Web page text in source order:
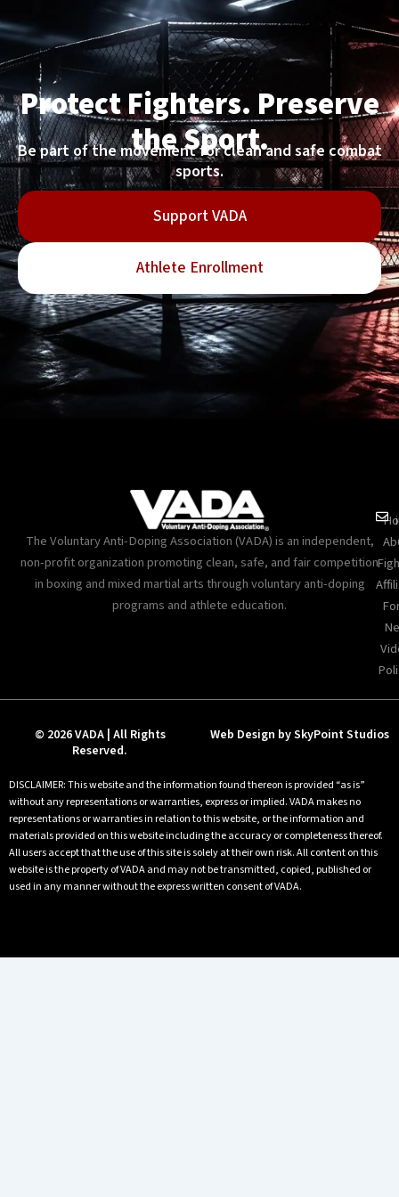
Protect Fighters. Preserve
the Sport.
Be part of the movement for clean and safe combat
sports.
Support VADA
Athlete Enrollment
The Voluntary Anti-Doping Association (VADA) is an independent,
non-profit organization promoting clean, safe, and fair competition
in boxing and mixed martial arts through voluntary anti-doping
programs and athlete education.
© 2026 VADA | All Rights
Reserved.
Web Design by SkyPoint Studios
DISCLAIMER: This website and the information found thereon is provided “as is”
without any representations or warranties, express or implied. VADA makes no
representations or warranties in relation to this website, or the information and
materials provided on this website including the accuracy or completeness thereof.
All users accept that the use of this site is solely at their own risk. All content on this
website is the property of VADA and may not be transmitted, copied, published or
used in any manner without the express written consent of VADA.